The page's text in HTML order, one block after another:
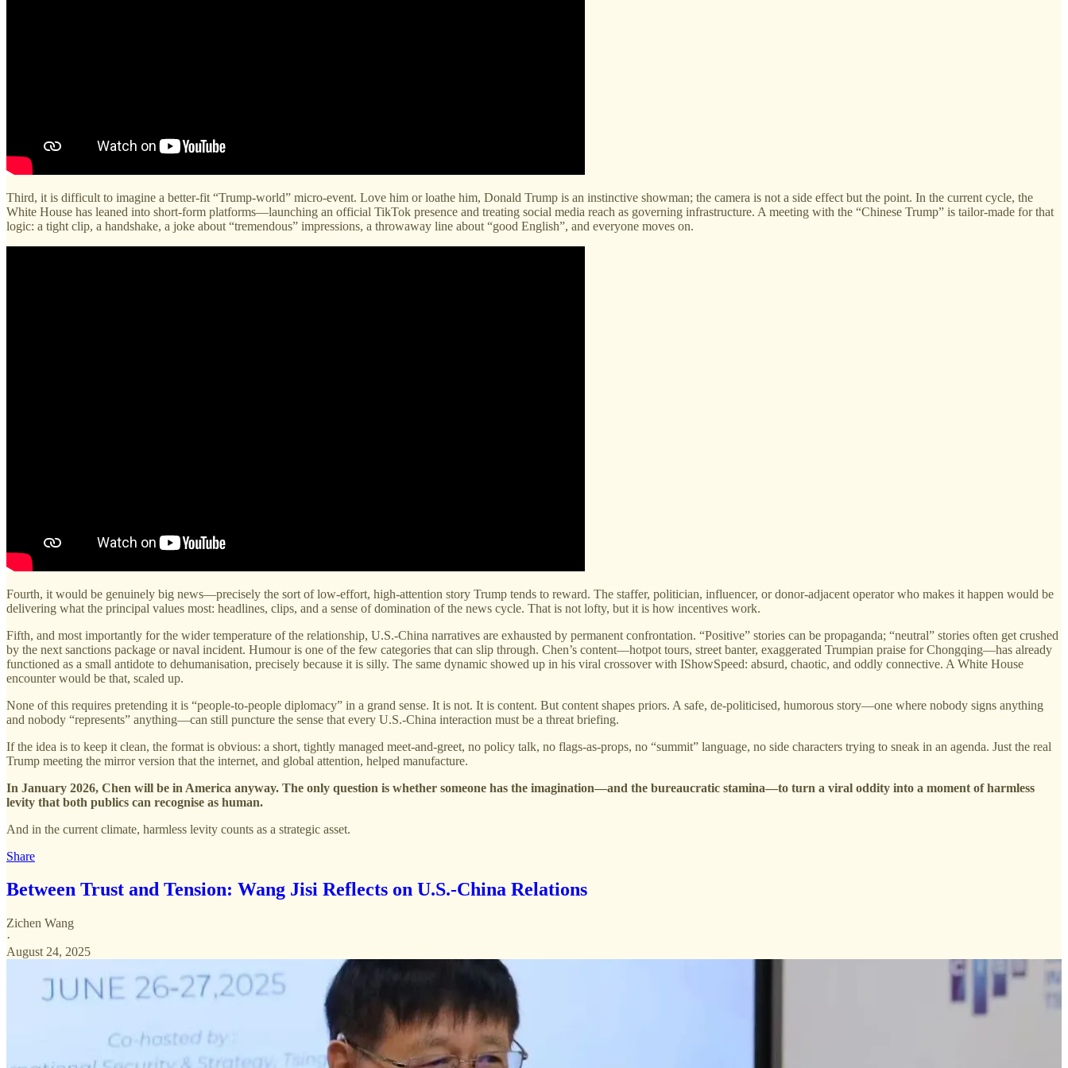
Third, it is difficult to imagine a better-fit “Trump-world” micro-event. Love him or loathe him, Donald Trump is an instinctive showman; the camera is not a side effect but the point. In the current cycle, the
White House has leaned into short-form platforms—launching an official TikTok presence and treating social media reach as governing infrastructure. A meeting with the “Chinese Trump” is tailor-made for that
logic: a tight clip, a handshake, a joke about “tremendous” impressions, a throwaway line about “good English”, and everyone moves on.
Fourth, it would be genuinely big news—precisely the sort of low-effort, high-attention story Trump tends to reward. The staffer, politician, influencer, or donor-adjacent operator who makes it happen would be
delivering what the principal values most: headlines, clips, and a sense of domination of the news cycle. That is not lofty, but it is how incentives work.
Fifth, and most importantly for the wider temperature of the relationship, U.S.-China narratives are exhausted by permanent confrontation. “Positive” stories can be propaganda; “neutral” stories often get crushed
by the next sanctions package or naval incident. Humour is one of the few categories that can slip through. Chen’s content—hotpot tours, street banter, exaggerated Trumpian praise for Chongqing—has already
functioned as a small antidote to dehumanisation, precisely because it is silly. The same dynamic showed up in his viral crossover with IShowSpeed: absurd, chaotic, and oddly connective. A White House
encounter would be that, scaled up.
None of this requires pretending it is “people-to-people diplomacy” in a grand sense. It is not. It is content. But content shapes priors. A safe, de-politicised, humorous story—one where nobody signs anything
and nobody “represents” anything—can still puncture the sense that every U.S.-China interaction must be a threat briefing.
If the idea is to keep it clean, the format is obvious: a short, tightly managed meet-and-greet, no policy talk, no flags-as-props, no “summit” language, no side characters trying to sneak in an agenda. Just the real
Trump meeting the mirror version that the internet, and global attention, helped manufacture.
In January 2026, Chen will be in America anyway. The only question is whether someone has the imagination—and the bureaucratic stamina—to turn a viral oddity into a moment of harmless
levity that both publics can recognise as human.
And in the current climate, harmless levity counts as a strategic asset.
Share
Between Trust and Tension: Wang Jisi Reflects on U.S.-China Relations
Zichen Wang
·
August 24, 2025